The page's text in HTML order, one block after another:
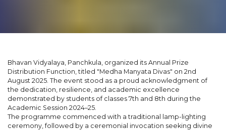
Bhavan Vidyalaya, Panchkula, organized its Annual Prize
Distribution Function, titled "Medha Manyata Divas" on 2nd
August 2025. The event stood as a proud acknowledgment of
the dedication, resilience, and academic excellence
demonstrated by students of classes 7th and 8th during the
Academic Session 2024–25.
The programme commenced with a traditional lamp-lighting
ceremony, followed by a ceremonial invocation seeking divine